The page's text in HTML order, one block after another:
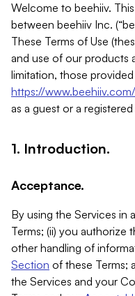
Welcome to beehiiv.
between beehiiv Inc.
These Terms of Use
and use of our products
limitation, those
https://www.beehiiv.com/
as a guest or a registered
1. Introduction.
Acceptance.
By using the Services in
Terms; (ii) you authorize
other handling of
Section of these Terms;
the Services and your